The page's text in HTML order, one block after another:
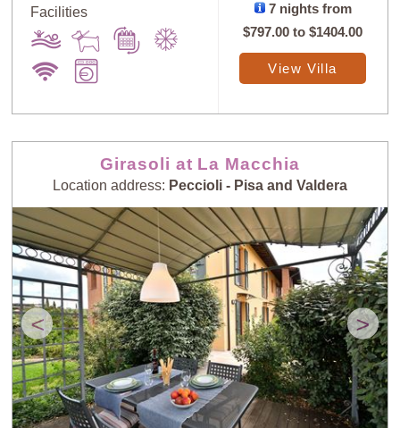
Facilities
7 nights from
$797.00 to$1404.00
View Villa
Girasoli at La Macchia
Location address: Peccioli - Pisa and Valdera
< >